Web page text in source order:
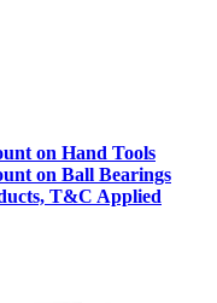
on Hand Tools
on Ball Bearings
T&C Applied